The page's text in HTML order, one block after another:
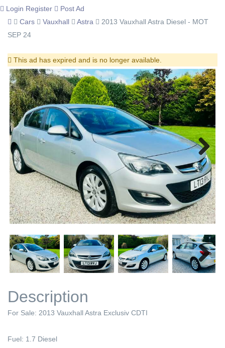
Login Register
Post Ad
Cars
Vauxhall Astra
2013 Vauxhall Astra Diesel - MOT
SEP 24
This ad has expired and is no longer available.
Next
Next
Description
For Sale: 2013 Vauxhall Astra Exclusiv CDTI
Fuel: 1.7 Diesel